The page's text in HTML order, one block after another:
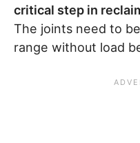
critical step in
The joints need to
range without load